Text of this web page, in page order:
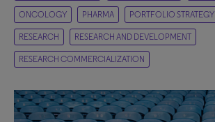
ONCOLOGY PHARMA PORTFOLIO STRATEGY
RESEARCH RESEARCH AND DEVELOPMENT
RESEARCH COMMERCIALIZATION